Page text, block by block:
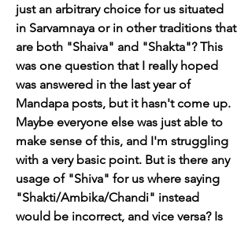
just an arbitrary choice for us situated
in Sarvamnaya or in other traditions that
are both "Shaiva" and "Shakta"? This
was one question that I really hoped
was answered in the last year of
Mandapa posts, but it hasn't come up.
Maybe everyone else was just able to
make sense of this, and I'm struggling
with a very basic point. But is there any
usage of "Shiva" for us where saying
"Shakti/Ambika/Chandi" instead
would be incorrect, and vice versa? Is